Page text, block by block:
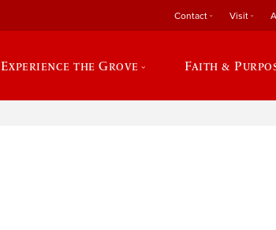
Contact Visit
Experience the Grove Faith &